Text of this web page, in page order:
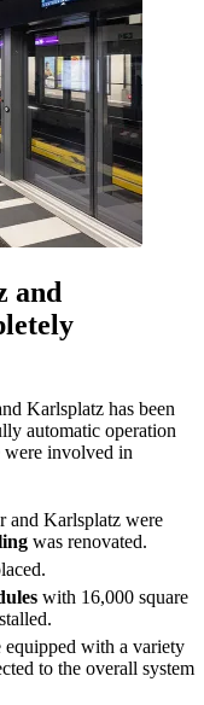
and
Karlsplatz has been
automatic operation
involved in
and Karlsplatz were
was renovated.
with 16,000 square
equipped with a variety
to the overall system